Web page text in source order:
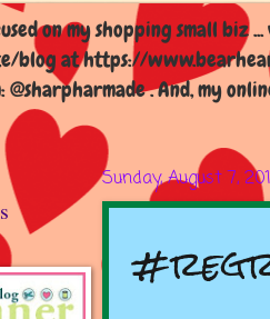
on my shopping small biz
blog at https://
@sharpharmade . And, my
Sunday, August 7,